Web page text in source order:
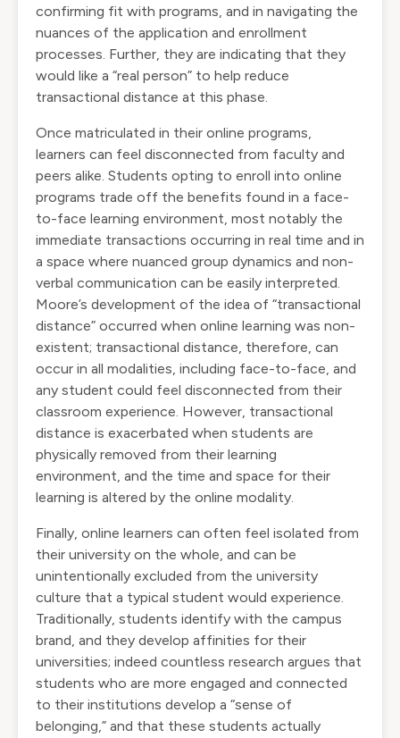
confirming fit with programs, and in navigating the
nuances of the application and enrollment
processes. Further, they are indicating that they
would like a “real person” to help reduce
transactional distance at this phase.
Once matriculated in their online programs,
learners can feel disconnected from faculty and
peers alike. Students opting to enroll into online
programs trade off the benefits found in a face-
to-face learning environment, most notably the
immediate transactions occurring in real time and in
a space where nuanced group dynamics and non-
verbal communication can be easily interpreted.
Moore’s development of the idea of “transactional
distance” occurred when online learning was non-
existent; transactional distance, therefore, can
occur in all modalities, including face-to-face, and
any student could feel disconnected from their
classroom experience. However, transactional
distance is exacerbated when students are
physically removed from their learning
environment, and the time and space for their
learning is altered by the online modality.
Finally, online learners can often feel isolated from
their university on the whole, and can be
unintentionally excluded from the university
culture that a typical student would experience.
Traditionally, students identify with the campus
brand, and they develop affinities for their
universities; indeed countless research argues that
students who are more engaged and connected
to their institutions develop a “sense of
belonging,” and that these students actually